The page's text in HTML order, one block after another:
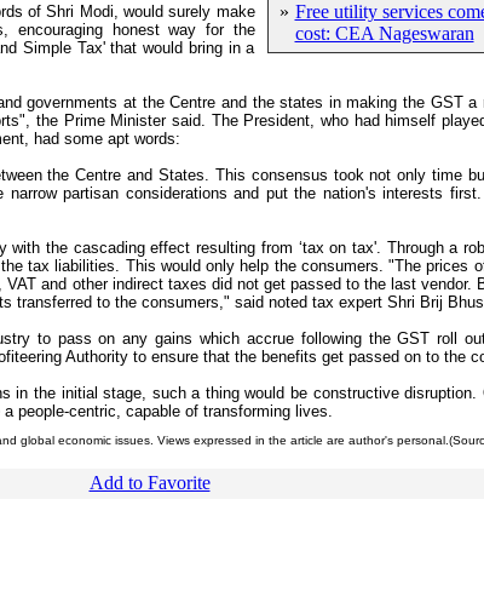
» Free utility services
cost: CEA Nageswaran
of Shri Modi, would surely make
encouraging honest way for the
Simple Tax' that would bring in a
governments at the Centre and the states in making the GST
the Prime Minister said. The President, who had himself
had some apt words:
the Centre and States. This consensus took not only time
partisan considerations and put the nation's interests
the cascading effect resulting from ‘tax on tax'. Through a
tax liabilities. This would only help the consumers. "The prices
and other indirect taxes did not get passed to the last vendor.
transferred to the consumers," said noted tax expert Shri Brij
to pass on any gains which accrue following the GST roll
Authority to ensure that the benefits get passed on to the
in the initial stage, such a thing would be constructive disruption.
people-centric, capable of transforming lives.
global economic issues. Views expressed in the article are author's
Add to Favorite